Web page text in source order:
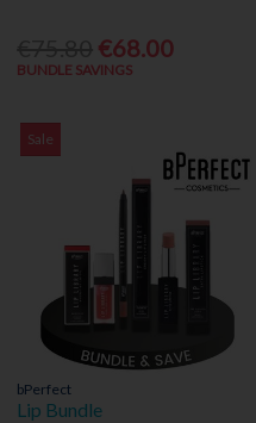
€68.00
BUNDLE SAVINGS
Sale
bPerfect
Lip Bundle